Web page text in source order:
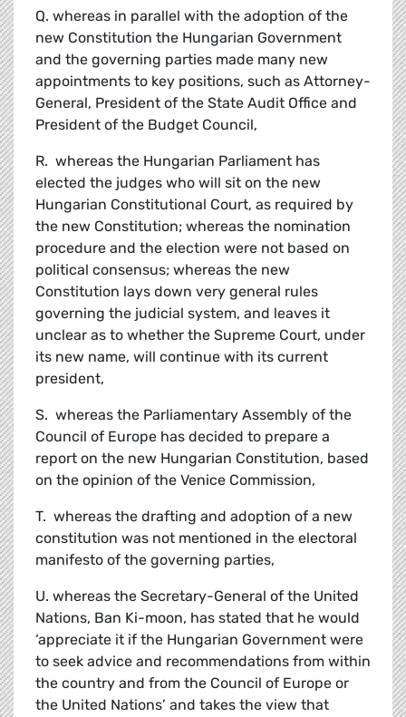
Q. whereas in parallel with the adoption of the
new Constitution the Hungarian Government
and the governing parties made many new
appointments to key positions, such as Attorney-
General, President of the State Audit Office and
President of the Budget Council,
R. whereas the Hungarian Parliament has
elected the judges who will sit on the new
Hungarian Constitutional Court, as required by
the new Constitution; whereas the nomination
procedure and the election were not based on
political consensus; whereas the new
Constitution lays down very general rules
governing the judicial system, and leaves it
unclear as to whether the Supreme Court, under
its new name, will continue with its current
president,
S. whereas the Parliamentary Assembly of the
Council of Europe has decided to prepare a
report on the new Hungarian Constitution, based
on the opinion of the Venice Commission,
T. whereas the drafting and adoption of a new
constitution was not mentioned in the electoral
manifesto of the governing parties,
U. whereas the Secretary-General of the United
Nations, Ban Ki-moon, has stated that he would
‘appreciate it if the Hungarian Government were
to seek advice and recommendations from within
the country and from the Council of Europe or
the United Nations’ and takes the view that